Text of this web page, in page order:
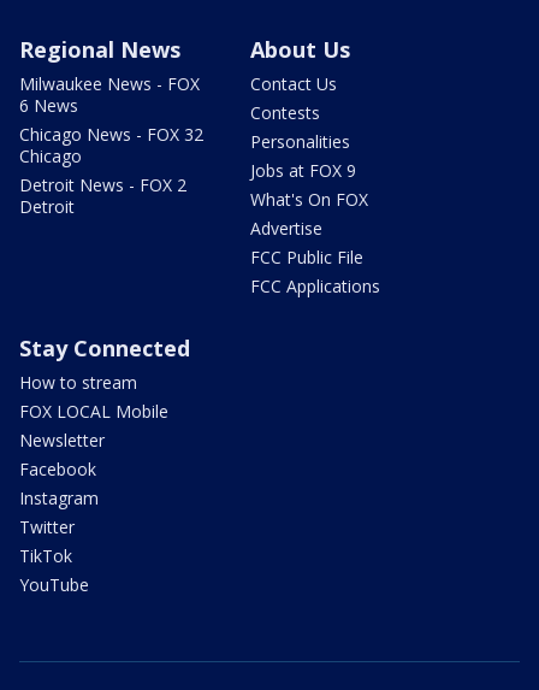
Regional News
Milwaukee News - FOX
6 News
Chicago News - FOX 32
Chicago
Detroit News - FOX 2
Detroit
About Us
Contact Us
Contests
Personalities
Jobs at FOX 9
What's On FOX
Advertise
FCC Public File
FCC Applications
Stay Connected
How to stream
FOX LOCAL Mobile
Newsletter
Facebook
Instagram
Twitter
TikTok
YouTube